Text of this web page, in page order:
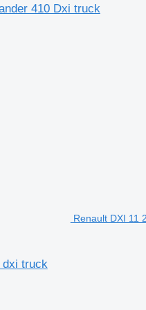
410 Dxi truck
Renault DXI 11
dxi truck